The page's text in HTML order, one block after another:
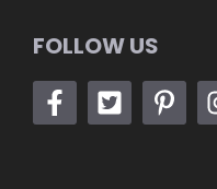
FOLLOW US